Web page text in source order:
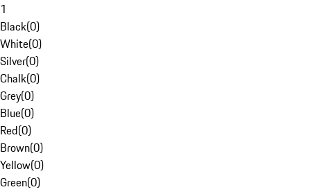
1
Black(0)
White(0)
Silver(0)
Chalk(0)
Grey(0)
Blue(0)
Red(0)
Brown(0)
Yellow(0)
Green(0)